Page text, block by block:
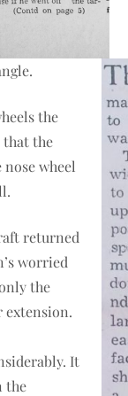
the
that the
wheel
returned
worried
the
extension.
It
the